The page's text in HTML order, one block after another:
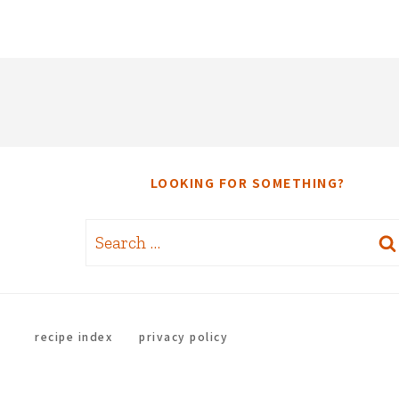
LOOKING FOR SOMETHING?
Search
recipe index privacy policy